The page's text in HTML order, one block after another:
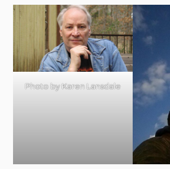
Photo by Karen Lansdale